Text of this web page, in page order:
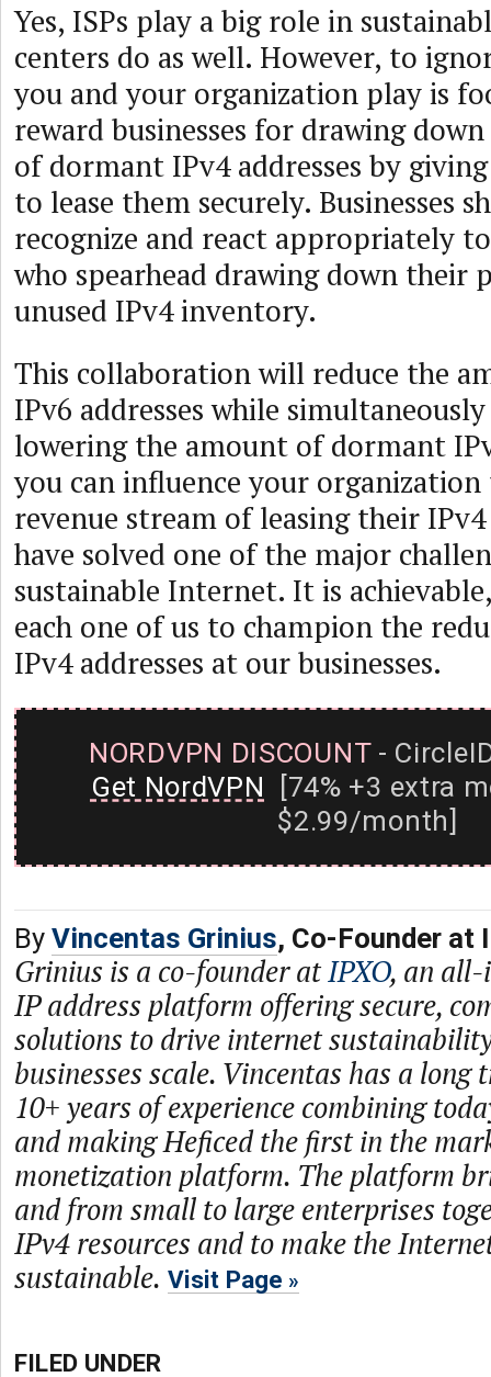
Yes, ISPs play a big role in
centers do as well. However, to
you and your organization play is
reward businesses for drawing
of dormant IPv4 addresses by
to lease them securely. Businesses
recognize and react appropriately
who spearhead drawing down their
unused IPv4 inventory.
This collaboration will reduce the
IPv6 addresses while
lowering the amount of dormant
you can influence your organization
revenue stream of leasing their
have solved one of the major
sustainable Internet. It is
each one of us to champion the
IPv4 addresses at our businesses.
NORDVPN DISCOUNT-
Get NordVPN [74% +3 extra
$2.99/month]
By Vincentas Grinius, Co-Founder at
Grinius is a co-founder atIPXO, an all-
IP address platform offering secure,
solutions to drive internet
businesses scale. Vincentas has a long
10+ years of experience combining
and making Heficed the first in the
monetization platform. The platform
and from small to large enterprises
IPv4 resources and to make the
sustainable. Visit Page
FILED UNDER